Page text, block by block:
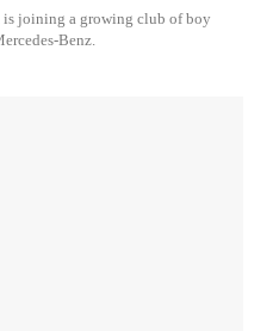
is joining a growing club of boy
Benz.